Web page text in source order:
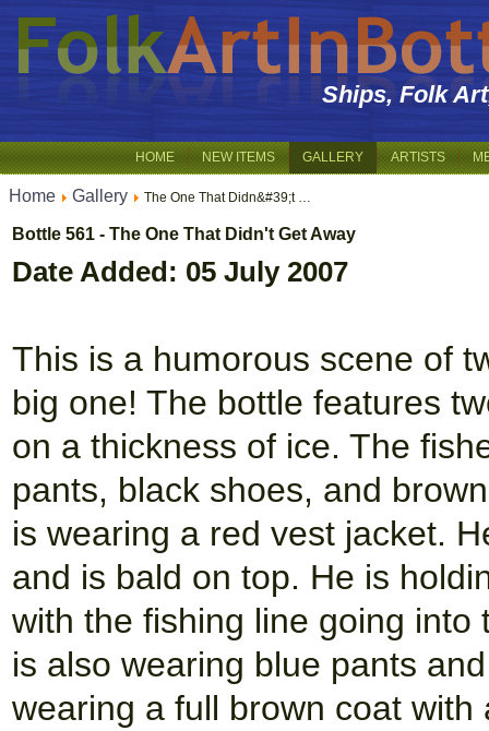
Ships, Folk
HOME NEW ITEMS GALLERY ARTISTS
Home Gallery The One That Didn&#39;t …
Bottle 561 - The One That Didn't Get Away
Date Added: 05 July 2007
This is a humorous scene of
big one! The bottle features
on a thickness of ice. The
pants, black shoes, and
is wearing a red vest jacket.
and is bald on top. He is
with the fishing line going
is also wearing blue pants
wearing a full brown coat